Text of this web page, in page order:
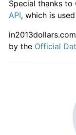
1968
1969
£911.70
Special thanks
API, which is
by the Official